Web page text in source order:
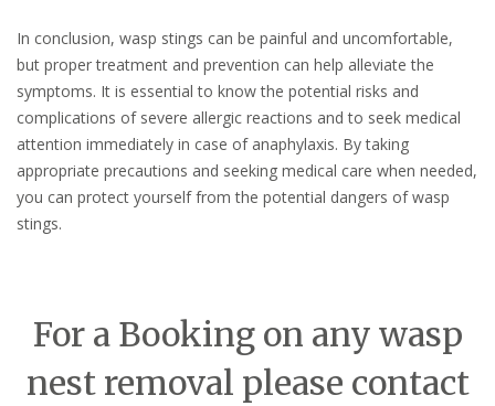
In conclusion, wasp stings can be painful and uncomfortable,
but proper treatment and prevention can help alleviate the
symptoms. It is essential to know the potential risks and
complications of severe allergic reactions and to seek medical
attention immediately in case of anaphylaxis. By taking
appropriate precautions and seeking medical care when needed,
you can protect yourself from the potential dangers of wasp
stings.
For a Booking on any wasp
nest removal please contact